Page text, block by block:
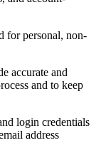
for personal, non-
accurate and
and to keep
login credentials
address